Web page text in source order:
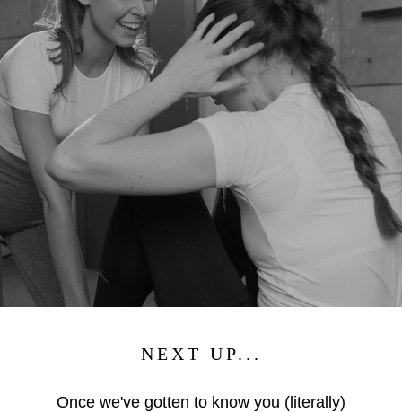
NEXT UP...
Once we've gotten to know you (literally)